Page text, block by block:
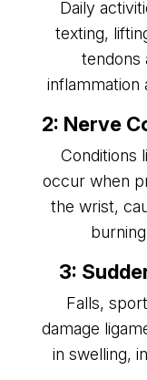
Daily
texting,
tendons
inflammation
2: Nerve
Conditions
occur when
the wrist,
3:
Falls,
damage
in swelling,